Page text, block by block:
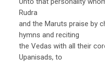
Rudra
and the Maruts praise by
hymns and reciting
the Vedas with all their
Upanisads, to